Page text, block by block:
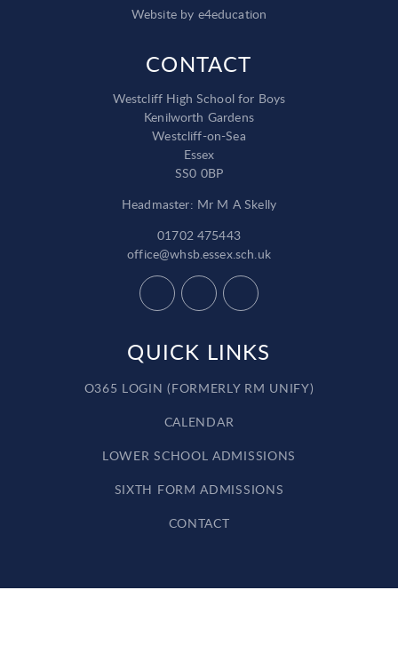
Website by e4education
CONTACT
Westcliff High School for Boys
Kenilworth Gardens
Westcliff-on-Sea
Essex
SS0 0BP
Headmaster: Mr M A Skelly
01702 475443
office@whsb.essex.sch.uk
QUICK LINKS
O365 LOGIN (FORMERLY RM UNIFY)
CALENDAR
LOWER SCHOOL ADMISSIONS
SIXTH FORM ADMISSIONS
CONTACT